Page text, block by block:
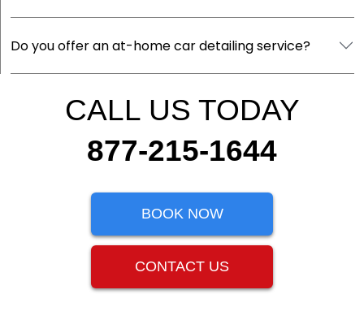
Do you offer an at-home car detailing service?
CALL US TODAY
877-215-1644
BOOK NOW
CONTACT US